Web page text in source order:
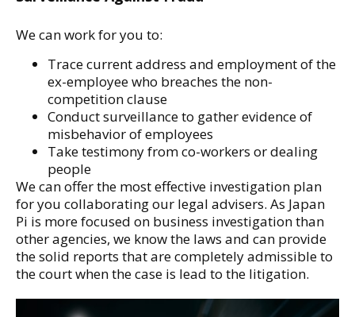
We can work for you to:
Trace current address and employment of the
ex-employee who breaches the non-
competition clause
Conduct surveillance to gather evidence of
misbehavior of employees
Take testimony from co-workers or dealing
people
We can offer the most effective investigation plan
for you collaborating our legal advisers. As Japan
Pi is more focused on business investigation than
other agencies, we know the laws and can provide
the solid reports that are completely admissible to
the court when the case is lead to the litigation.